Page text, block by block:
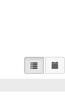
List view